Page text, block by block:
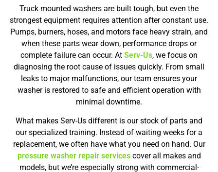
Truck mounted washers are built tough, but even the
strongest equipment requires attention after constant use.
Pumps, burners, hoses, and motors face heavy strain, and
when these parts wear down, performance drops or
complete failure can occur. At Serv-Us, we focus on
diagnosing the root cause of issues quickly. From small
leaks to major malfunctions, our team ensures your
washer is restored to safe and efficient operation with
minimal downtime.
What makes Serv-Us different is our stock of parts and
our specialized training. Instead of waiting weeks for a
replacement, we often have what you need on hand. Our
pressure washer repair servicescover all makes and
models, but we’re especially strong with commercial-